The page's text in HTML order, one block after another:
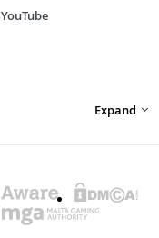
YouTube
Expand